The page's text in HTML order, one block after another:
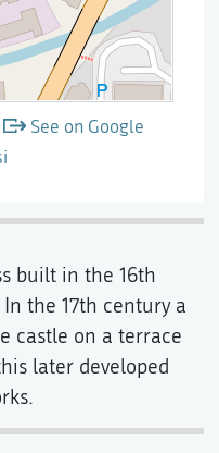
See on Google
built in the 16th
the 17th century a
castle on a terrace
later developed